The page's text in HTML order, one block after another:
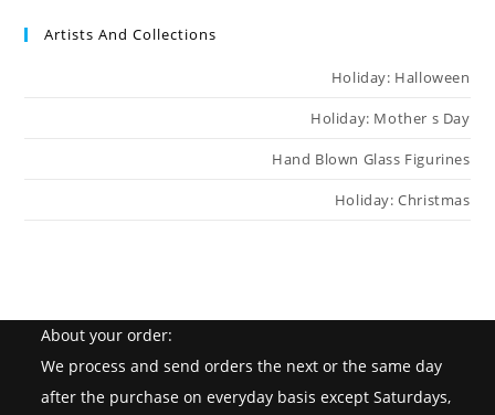
Artists And Collections
Holiday: Halloween
Holiday: Mother s Day
Hand Blown Glass Figurines
Holiday: Christmas
About your order:
We process and send orders the next or the same day
after the purchase on everyday basis except Saturdays,